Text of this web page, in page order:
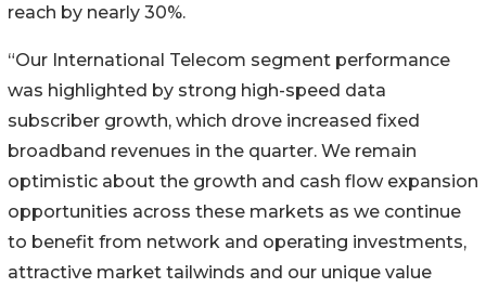
reach by nearly 30%.
“Our International Telecom segment performance
was highlighted by strong high-speed data
subscriber growth, which drove increased fixed
broadband revenues in the quarter. We remain
optimistic about the growth and cash flow expansion
opportunities across these markets as we continue
to benefit from network and operating investments,
attractive market tailwinds and our unique value